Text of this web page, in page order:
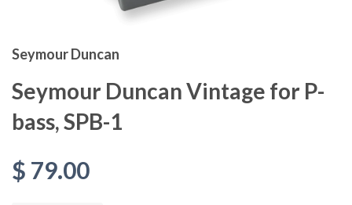
Seymour Duncan
Seymour Duncan Vintage for P-
bass, SPB-1
$ 79.00